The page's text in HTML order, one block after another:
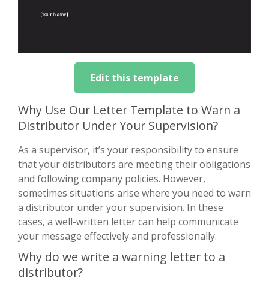
Edit this template
Why Use Our Letter Template to Warn a
Distributor Under Your Supervision?
As a supervisor, it’s your responsibility to ensure
that your distributors are meeting their obligations
and following company policies. However,
sometimes situations arise where you need to warn
a distributor under your supervision. In these
cases, a well-written letter can help communicate
your message effectively and professionally.
Why do we write a warning letter to a
distributor?